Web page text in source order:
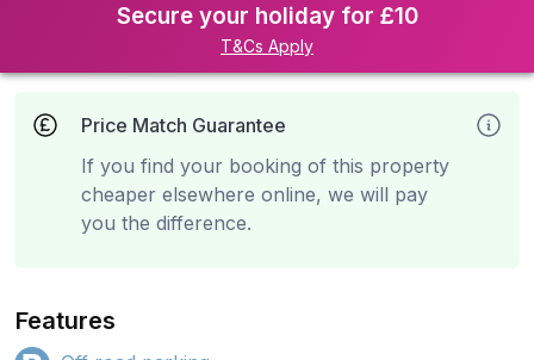
Secure your holiday for £10
T&Cs Apply
Price Match Guarantee
If you find your booking of this property
cheaper elsewhere online, we will pay
you the difference.
Features